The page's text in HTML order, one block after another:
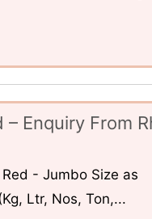
Enquiry From
- Jumbo Size as
Ltr, Nos, Ton,...